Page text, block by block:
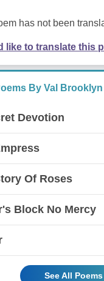
has not been
like to translate this
By Val
Devotion
Of Roses
Block No Mercy
See All